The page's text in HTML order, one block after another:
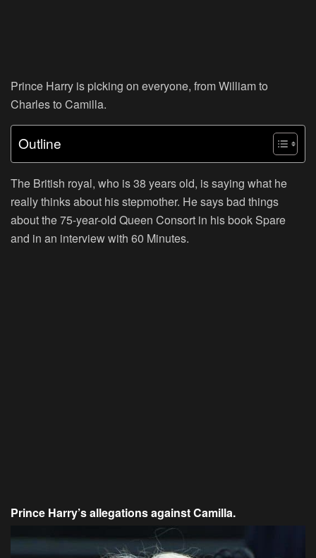
Prince Harry is picking on everyone, from William to
Charles to Camilla.
Outline
The British royal, who is 38 years old, is saying what he
really thinks about his stepmother. He says bad things
about the 75-year-old Queen Consort in his book Spare
and in an interview with 60 Minutes.
Prince Harry’s allegations against Camilla.